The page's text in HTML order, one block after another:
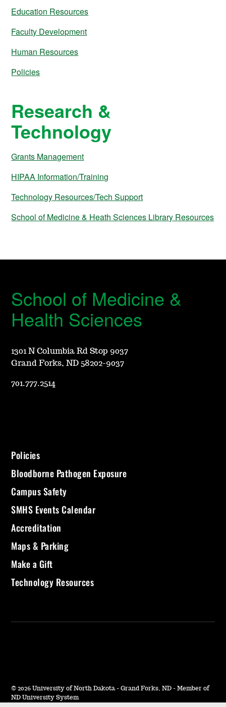
Education Resources
Faculty Development
Human Resources
Policies
Research &
Technology
Grants Management
HIPAA Information/Training
Technology Resources/Tech Support
School of Medicine & Heath Sciences Library Resources
School of Medicine &
Health Sciences
1301 N Columbia Rd Stop 9037
Grand Forks, ND 58202-9037
701.777.2514
Policies
Bloodborne Pathogen Exposure
Campus Safety
SMHS Events Calendar
Accreditation
Maps & Parking
Make a Gift
Technology Resources
© 2026 University of North Dakota - Grand Forks, ND - Member of
ND University System